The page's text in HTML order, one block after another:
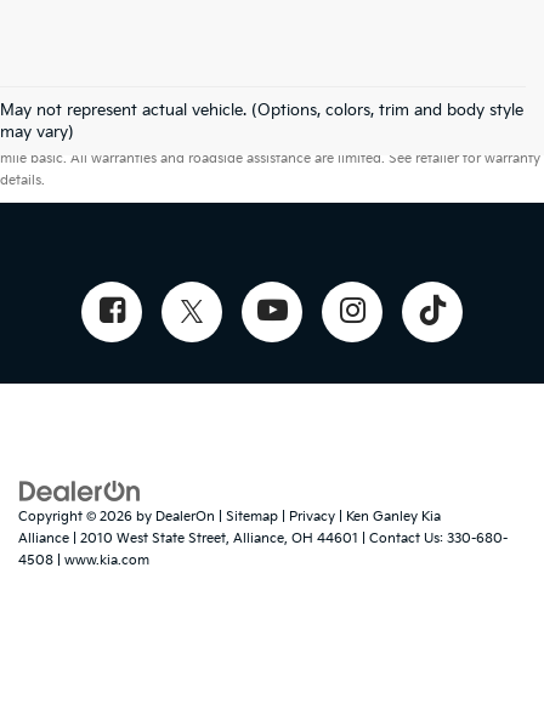
May not represent actual vehicle. (Options, colors, trim and body style
may vary)
Warranties include 10-year/100,000-mile powertrain and 5-year/60,000-
mile basic. All warranties and roadside assistance are limited. See retailer for warranty
details.
Copyright © 2026 by DealerOn Sitemap Privacy | Ken Ganley Kia
Alliance
2010 West State Street, Alliance, OH 44601 | Contact Us: 330-680-
4508
www.kia.com